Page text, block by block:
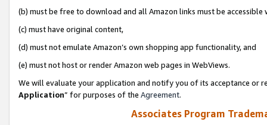
(b) must be free to download and all Amazon links must be
(c) must have original content,
(d) must not emulate Amazon’s own shopping app functionality, and
(e) must not host or render Amazon web pages in WebViews.
We will evaluate your application and notify you of its acceptance or
Application” for purposes of the Agreement.
Associates Program